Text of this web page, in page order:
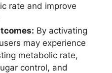
rate and improve
By activating
may experience
metabolic rate,
control, and